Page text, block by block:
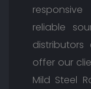
reliable
offer our
Mild Steel